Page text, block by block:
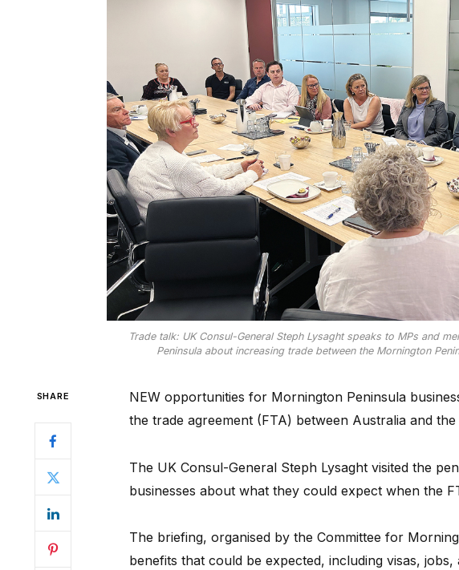
Trade talk: UK Consul-General Steph Lysaght speaks to MPs and
Peninsula about increasing trade between the Mornington
SHARE
NEW opportunities for Mornington Peninsula
the trade agreement (FTA) between Australia and the
The UK Consul-General Steph Lysaght visited the
businesses about what they could expect when the
The briefing, organised by the Committee for
benefits that could be expected, including visas,